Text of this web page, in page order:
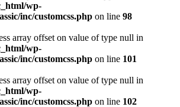
wp-
inc/customcss.php on line 98
array offset on value of type null in
wp-
inc/customcss.php on line 101
array offset on value of type null in
wp-
inc/customcss.php on line 102